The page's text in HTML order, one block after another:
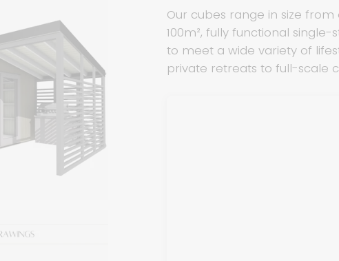
Our cubes range in size
100m², fully functional single-
to meet a wide variety of
private retreats to full-scale